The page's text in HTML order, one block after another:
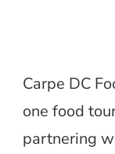
Carpe DC
one food
partnering